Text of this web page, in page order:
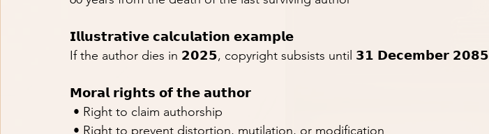
𝗜𝗹𝗹𝘂𝘀𝘁𝗿𝗮𝘁𝗶𝘃𝗲 𝗰𝗮𝗹𝗰𝘂𝗹𝗮𝘁𝗶𝗼𝗻 𝗲𝘅𝗮𝗺𝗽𝗹𝗲
If the author dies in 𝟮𝟬𝟮𝟱, copyright subsists until 𝟯𝟭 𝗗𝗲𝗰𝗲𝗺𝗯𝗲𝗿 𝟮𝟬𝟴𝟱
𝗠𝗼𝗿𝗮𝗹 𝗿𝗶𝗴𝗵𝘁𝘀 𝗼𝗳 𝘁𝗵𝗲 𝗮𝘂𝘁𝗵𝗼𝗿
• Right to claim authorship
• Right to prevent distortion, mutilation, or modification